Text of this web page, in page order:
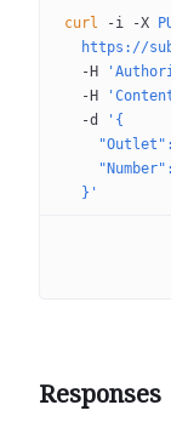
curl -i -X
https://
  -H
  -H
  -d
'{
  }'
Responses